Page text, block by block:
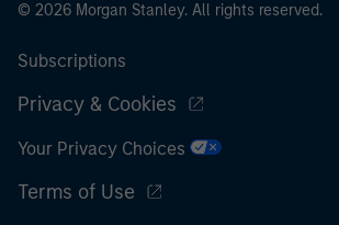
© 2026 Morgan Stanley. All rights reserved.
Subscriptions
Privacy & Cookies
Your Privacy Choices
Terms of Use